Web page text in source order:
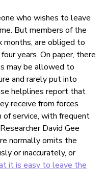
who wishes to leave
But members of the
months, are obliged to
years. On paper, there
may be allowed to
and rarely put into
helplines report that
receive from forces
service, with frequent
David Gee
normally omits the
or inaccurately, or
it is easy to leave the